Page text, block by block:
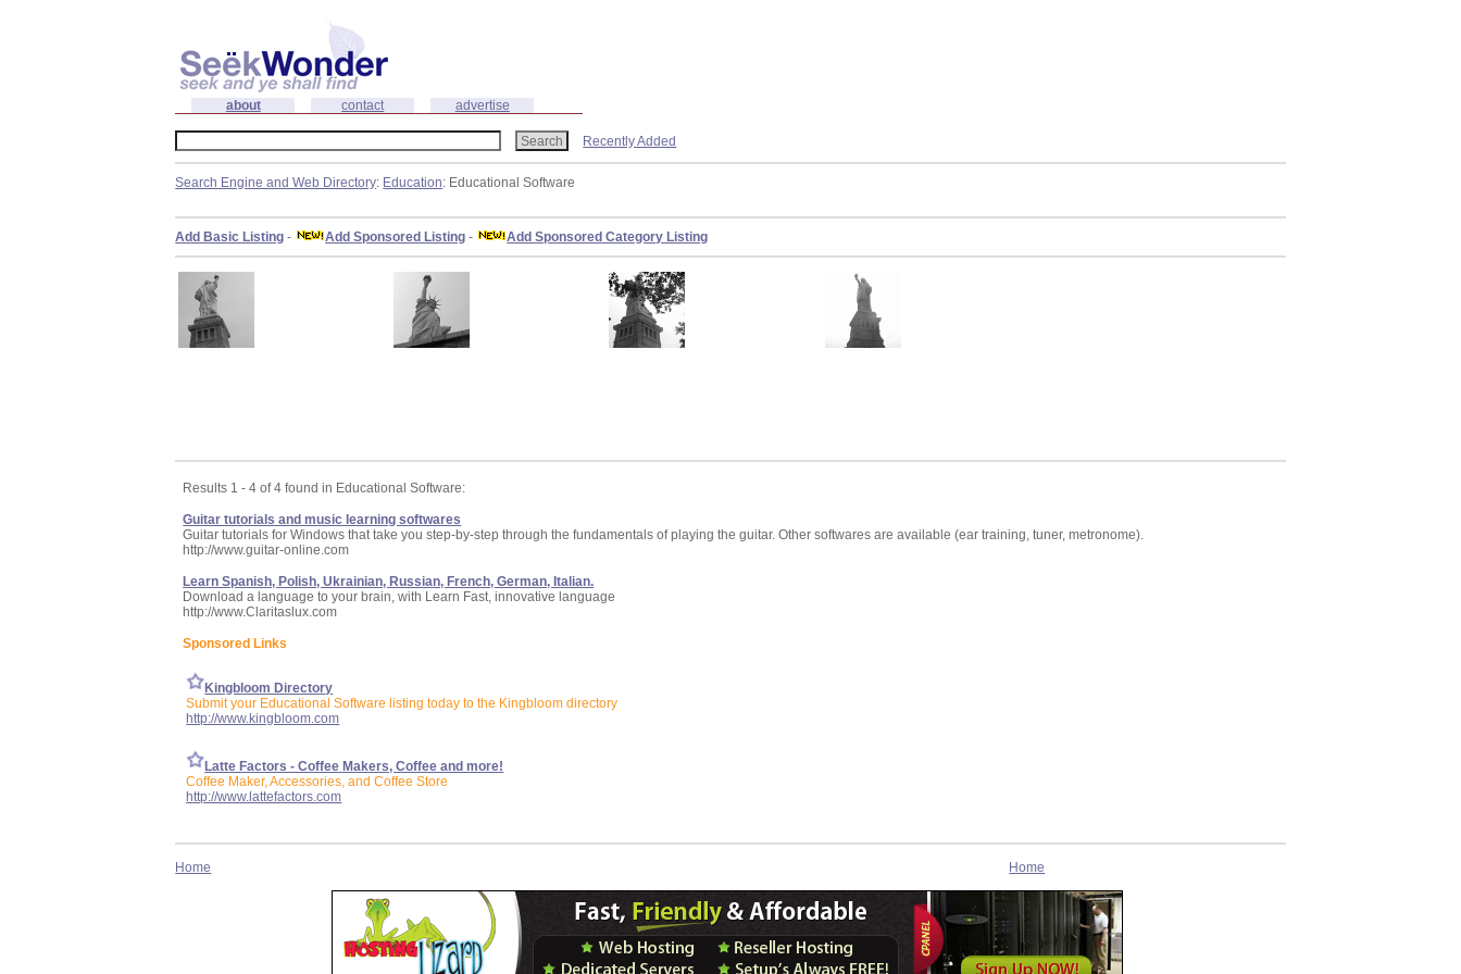
about contact advertise
Recently Added
Search Engine and Web Directory: Education: Educational Software
Add Basic Listing - Add Sponsored Listing - Add Sponsored Category Listing
Results 1 - 4 of 4 found in Educational Software:
Guitar tutorials and music learning softwares
Guitar tutorials for Windows that take you step-by-step through the fundamentals of playing the guitar. Other softwares are available (ear training, tuner, metronome).
http://www.guitar-online.com
Learn Spanish, Polish, Ukrainian, Russian, French, German, Italian.
Download a language to your brain, with Learn Fast, innovative language
http://www.Claritaslux.com
Sponsored Links
Kingbloom Directory
Submit your Educational Software listing today to the Kingbloom directory
http://www.kingbloom.com
Latte Factors - Coffee Makers, Coffee and more!
Coffee Maker, Accessories, and Coffee Store
http://www.lattefactors.com
Home Home